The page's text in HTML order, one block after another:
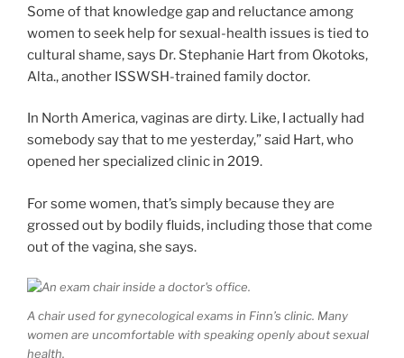
Some of that knowledge gap and reluctance among
women to seek help for sexual-health issues is tied to
cultural shame, says Dr. Stephanie Hart from Okotoks,
Alta., another ISSWSH-trained family doctor.
In North America, vaginas are dirty. Like, I actually had
somebody say that to me yesterday,” said Hart, who
opened her specialized clinic in 2019.
For some women, that’s simply because they are
grossed out by bodily fluids, including those that come
out of the vagina, she says.
A chair used for gynecological exams in Finn’s clinic. Many
women are uncomfortable with speaking openly about sexual
health.